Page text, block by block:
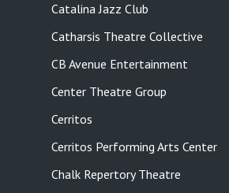
Catalina Jazz Club
Catharsis Theatre Collective
CB Avenue Entertainment
Center Theatre Group
Cerritos
Cerritos Performing Arts Center
Chalk Repertory Theatre